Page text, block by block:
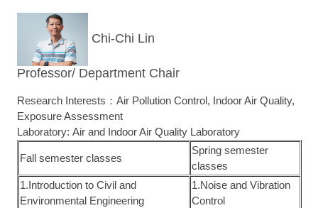
Chi-Chi Lin
Professor/ Department Chair
Research Interests：Air Pollution Control, Indoor Air Quality,
Exposure Assessment
Laboratory: Air and Indoor Air Quality Laboratory
Fall semester classes
Spring semester
classes
1.Introduction to Civil and
Environmental Engineering
1.Noise and Vibration
Control